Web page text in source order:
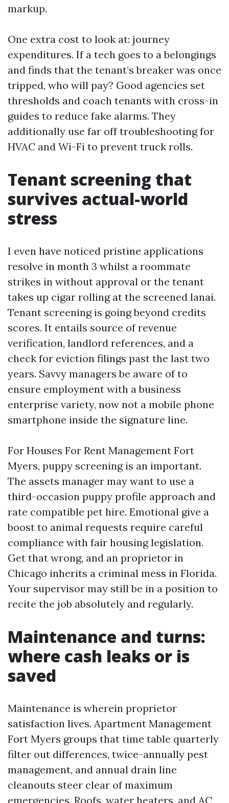
markup.
One extra cost to look at: journey
expenditures. If a tech goes to a belongings
and finds that the tenant’s breaker was once
tripped, who will pay? Good agencies set
thresholds and coach tenants with cross-in
guides to reduce fake alarms. They
additionally use far off troubleshooting for
HVAC and Wi-Fi to prevent truck rolls.
Tenant screening that
survives actual-world
stress
I even have noticed pristine applications
resolve in month 3 whilst a roommate
strikes in without approval or the tenant
takes up cigar rolling at the screened lanai.
Tenant screening is going beyond credits
scores. It entails source of revenue
verification, landlord references, and a
check for eviction filings past the last two
years. Savvy managers be aware of to
ensure employment with a business
enterprise variety, now not a mobile phone
smartphone inside the signature line.
For Houses For Rent Management Fort
Myers, puppy screening is an important.
The assets manager may want to use a
third-occasion puppy profile approach and
rate compatible pet hire. Emotional give a
boost to animal requests require careful
compliance with fair housing legislation.
Get that wrong, and an proprietor in
Chicago inherits a criminal mess in Florida.
Your supervisor may still be in a position to
recite the job absolutely and regularly.
Maintenance and turns:
where cash leaks or is
saved
Maintenance is wherein proprietor
satisfaction lives. Apartment Management
Fort Myers groups that time table quarterly
filter out differences, twice-annually pest
management, and annual drain line
cleanouts steer clear of maximum
emergencies. Roofs, water heaters, and AC